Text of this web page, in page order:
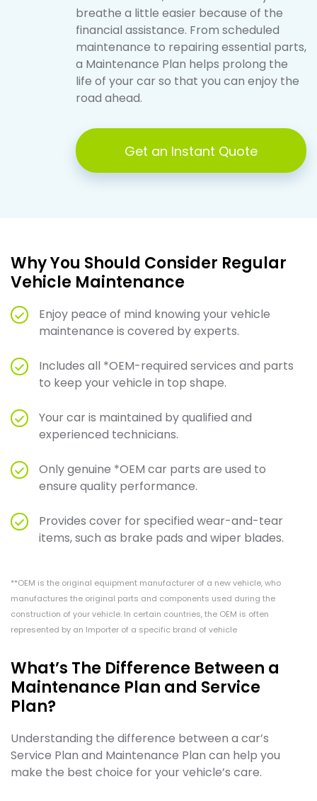
breathe a little easier because of the
financial assistance. From scheduled
maintenance to repairing essential parts,
a Maintenance Plan helps prolong the
life of your car so that you can enjoy the
road ahead.
Get an Instant Quote
Why You Should Consider Regular
Vehicle Maintenance
Enjoy peace of mind knowing your vehicle
maintenance is covered by experts.
Includes all *OEM-required services and parts
to keep your vehicle in top shape.
Your car is maintained by qualified and
experienced technicians.
Only genuine *OEM car parts are used to
ensure quality performance.
Provides cover for specified wear-and-tear
items, such as brake pads and wiper blades.
**OEM is the original equipment manufacturer of a new vehicle, who
manufactures the original parts and components used during the
construction of your vehicle. In certain countries, the OEM is often
represented by an Importer of a specific brand of vehicle
What’s The Difference Between a
Maintenance Plan and Service
Plan?
Understanding the difference between a car’s
Service Plan and Maintenance Plan can help you
make the best choice for your vehicle’s care.